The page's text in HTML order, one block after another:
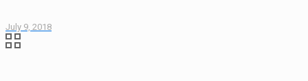
July 9, 2018